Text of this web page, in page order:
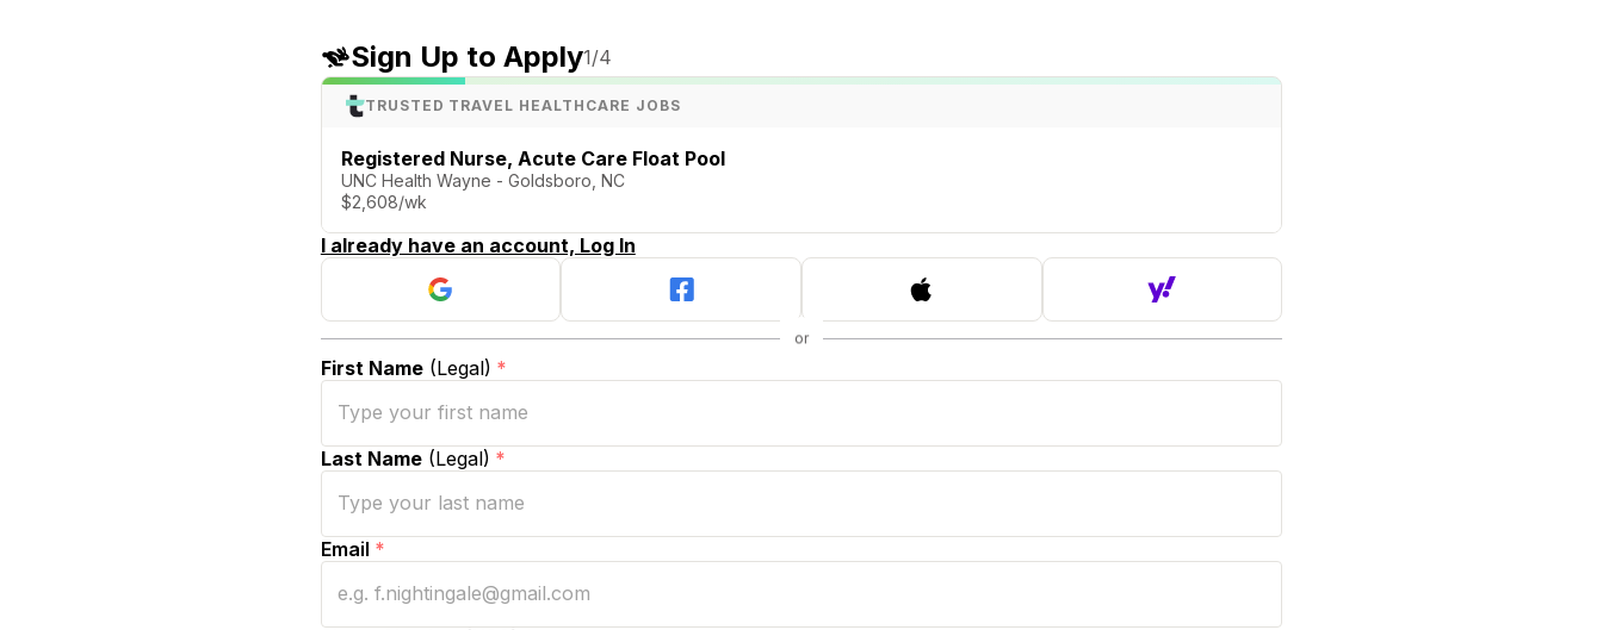
Sign Up to Apply1/4
TRUSTED TRAVEL HEALTHCARE JOBS
Registered Nurse, Acute Care Float Pool
UNC Health Wayne - Goldsboro, NC
$2,608/wk
I already have an account, Log In
First Name(Legal) *
Last Name(Legal) *
Email *